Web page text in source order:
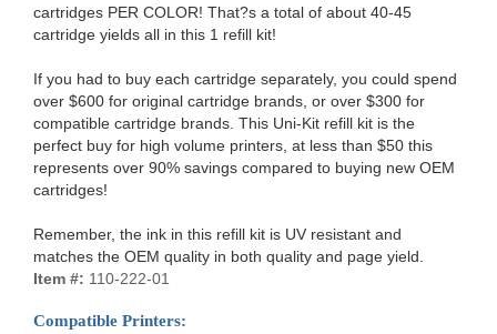
cartridges PER COLOR! That?s a total of about 40-45
cartridge yields all in this 1 refill kit!
If you had to buy each cartridge separately, you could spend
over $600 for original cartridge brands, or over $300 for
compatible cartridge brands. This Uni-Kit refill kit is the
perfect buy for high volume printers, at less than $50 this
represents over 90% savings compared to buying new OEM
cartridges!
Remember, the ink in this refill kit is UV resistant and
matches the OEM quality in both quality and page yield.
Item #: 110-222-01
Compatible Printers: